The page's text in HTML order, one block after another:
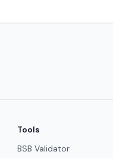
Tools
BSB Validator